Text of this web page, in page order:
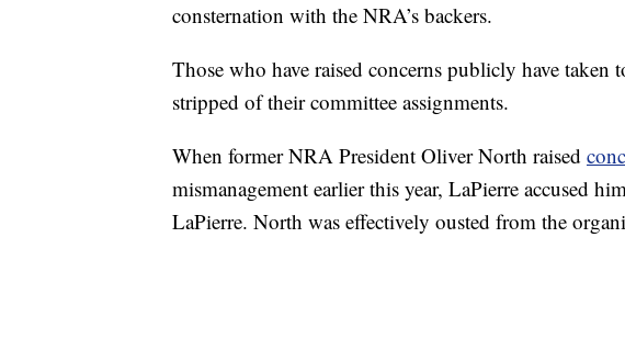
consternation with the NRA’s backers.
Those who have raised concerns publicly have taken
stripped of their committee assignments.
When former NRA President Oliver North raised
mismanagement earlier this year, LaPierre accused
LaPierre. North was effectively ousted from the